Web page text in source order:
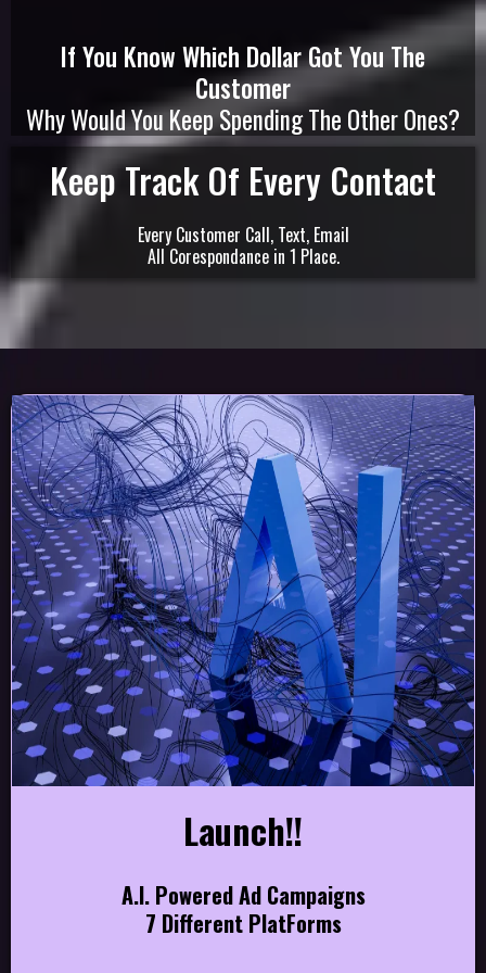
If You Know Which Dollar Got You The
Customer
Why Would You Keep Spending The Other Ones?
Keep Track Of Every Contact
Every Customer Call, Text, Email
All Corespondance in 1 Place.
Launch!!
A.I. Powered Ad Campaigns
7 Different PlatForms